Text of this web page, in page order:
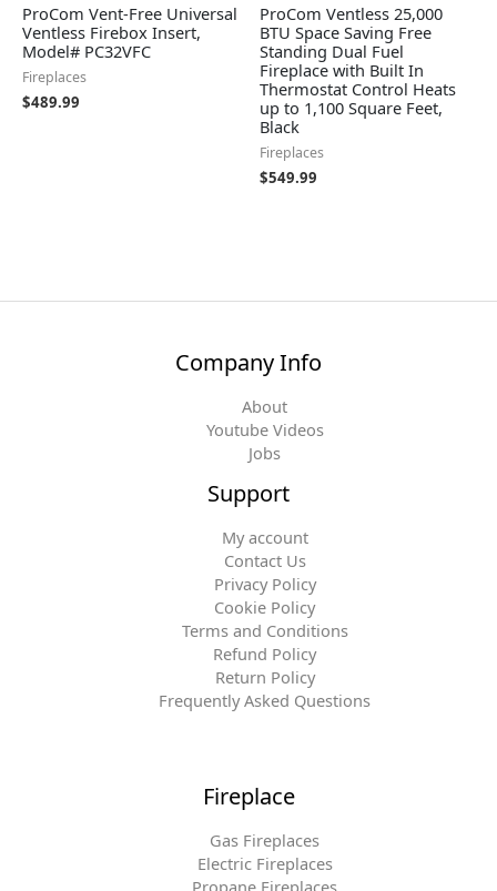
ProCom Vent-Free Universal
Ventless Firebox Insert,
Model# PC32VFC
Fireplaces
$489.99
ProCom Ventless 25,000
BTU Space Saving Free
Standing Dual Fuel
Fireplace with Built In
Thermostat Control Heats
up to 1,100 Square Feet,
Black
Fireplaces
$549.99
Company Info
About
Youtube Videos
Jobs
Support
My account
Contact Us
Privacy Policy
Cookie Policy
Terms and Conditions
Refund Policy
Return Policy
Frequently Asked Questions
Fireplace
Gas Fireplaces
Electric Fireplaces
Propane Fireplaces